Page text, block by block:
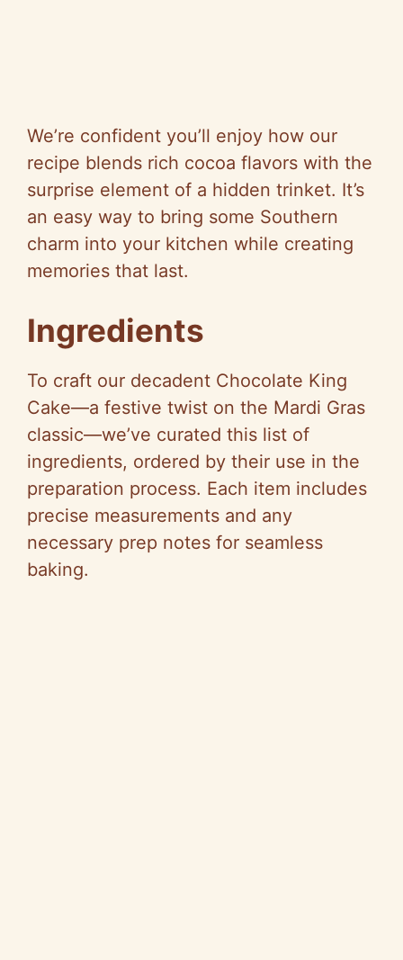
We’re confident you’ll enjoy how our
recipe blends rich cocoa flavors with the
surprise element of a hidden trinket. It’s
an easy way to bring some Southern
charm into your kitchen while creating
memories that last.
Ingredients
To craft our decadent Chocolate King
Cake—a festive twist on the Mardi Gras
classic—we’ve curated this list of
ingredients, ordered by their use in the
preparation process. Each item includes
precise measurements and any
necessary prep notes for seamless
baking.